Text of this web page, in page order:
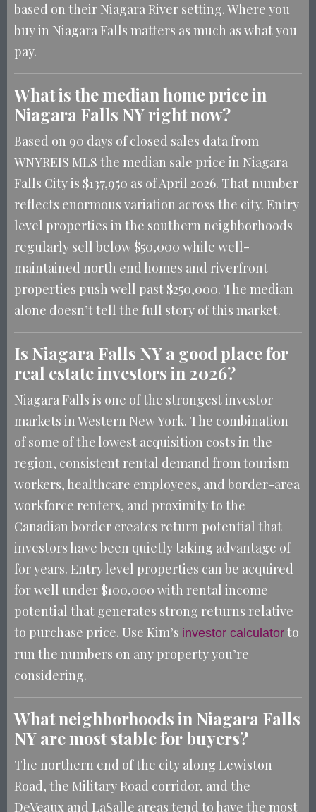
based on their Niagara River setting. Where you
buy in Niagara Falls matters as much as what you
pay.
What is the median home price in
Niagara Falls NY right now?
Based on 90 days of closed sales data from
WNYREIS MLS the median sale price in Niagara
Falls City is $137,950 as of April 2026. That number
reflects enormous variation across the city. Entry
level properties in the southern neighborhoods
regularly sell below $50,000 while well-
maintained north end homes and riverfront
properties push well past $250,000. The median
alone doesn’t tell the full story of this market.
Is Niagara Falls NY a good place for
real estate investors in 2026?
Niagara Falls is one of the strongest investor
markets in Western New York. The combination
of some of the lowest acquisition costs in the
region, consistent rental demand from tourism
workers, healthcare employees, and border-area
workforce renters, and proximity to the
Canadian border creates return potential that
investors have been quietly taking advantage of
for years. Entry level properties can be acquired
for well under $100,000 with rental income
potential that generates strong returns relative
to purchase price. Use Kim’s investor calculator to
run the numbers on any property you’re
considering.
What neighborhoods in Niagara Falls
NY are most stable for buyers?
The northern end of the city along Lewiston
Road, the Military Road corridor, and the
DeVeaux and LaSalle areas tend to have the most